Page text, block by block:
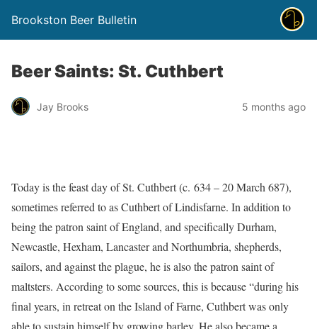
Brookston Beer Bulletin
Beer Saints: St. Cuthbert
Jay Brooks 5 months ago
Today is the feast day of St. Cuthbert (c. 634 – 20 March 687),
sometimes referred to as Cuthbert of Lindisfarne. In addition to
being the patron saint of England, and specifically Durham,
Newcastle, Hexham, Lancaster and Northumbria, shepherds,
sailors, and against the plague, he is also the patron saint of
maltsters. According to some sources, this is because “during his
final years, in retreat on the Island of Farne, Cuthbert was only
able to sustain himself by growing barley. He also became a